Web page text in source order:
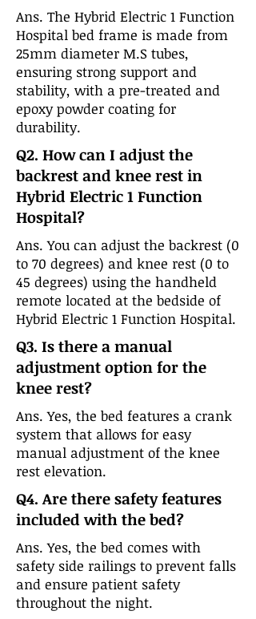
Ans. The Hybrid Electric 1 Function
Hospital bed frame is made from
25mm diameter M.S tubes,
ensuring strong support and
stability, with a pre-treated and
epoxy powder coating for
durability.
Q2. How can I adjust the
backrest and knee rest in
Hybrid Electric 1 Function
Hospital?
Ans. You can adjust the backrest (0
to 70 degrees) and knee rest (0 to
45 degrees) using the handheld
remote located at the bedside of
Hybrid Electric 1 Function Hospital.
Q3. Is there a manual
adjustment option for the
knee rest?
Ans. Yes, the bed features a crank
system that allows for easy
manual adjustment of the knee
rest elevation.
Q4. Are there safety features
included with the bed?
Ans. Yes, the bed comes with
safety side railings to prevent falls
and ensure patient safety
throughout the night.